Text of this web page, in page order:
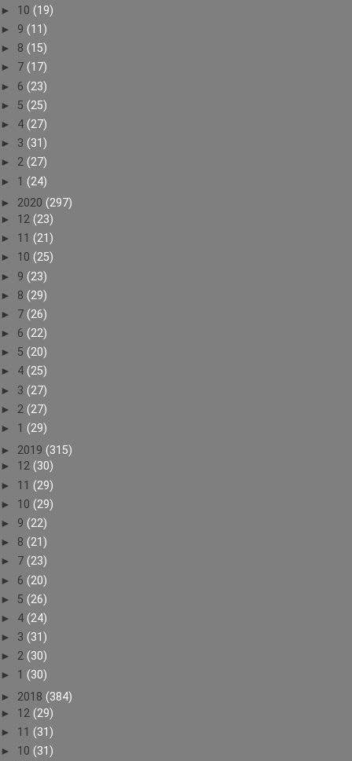
► 10 (19)
► 9 (11)
► 8 (15)
► 7 (17)
► 6 (23)
► 5 (25)
► 4 (27)
► 3 (31)
► 2 (27)
► 1 (24)
► 2020 (297)
► 12 (23)
► 11 (21)
► 10 (25)
► 9 (23)
► 8 (29)
► 7 (26)
► 6 (22)
► 5 (20)
► 4 (25)
► 3 (27)
► 2 (27)
► 1 (29)
► 2019 (315)
► 12 (30)
► 11 (29)
► 10 (29)
► 9 (22)
► 8 (21)
► 7 (23)
► 6 (20)
► 5 (26)
► 4 (24)
► 3 (31)
► 2 (30)
► 1 (30)
► 2018 (384)
► 12 (29)
► 11 (31)
► 10 (31)